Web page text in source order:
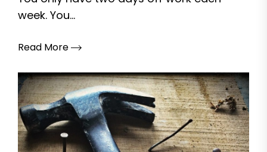
week. You...
Read More